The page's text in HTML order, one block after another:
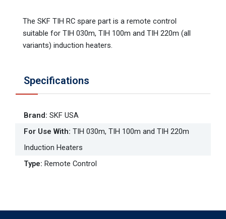
The SKF TIH RC spare part is a remote control
suitable for TIH 030m, TIH 100m and TIH 220m (all
variants) induction heaters.
Specifications
Brand: SKF USA
For Use With: TIH 030m, TIH 100m and TIH 220m
Induction Heaters
Type: Remote Control